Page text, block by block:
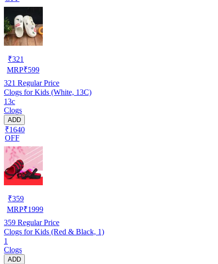
₹321
MRP₹599
321 Regular Price
Clogs for Kids (White, 13C)
13c
Clogs
ADD
₹1640
OFF
₹359
MRP₹1999
359 Regular Price
Clogs for Kids (Red & Black, 1)
1
Clogs
ADD